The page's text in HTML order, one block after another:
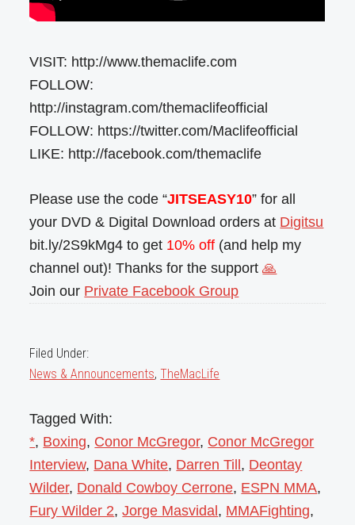
VISIT: http://www.themaclife.com
FOLLOW:
http://instagram.com/themaclifeofficial
FOLLOW: https://twitter.com/Maclifeofficial
LIKE: http://facebook.com/themaclife
Please use the code “JITSEASY10” for all
your DVD & Digital Download orders at Digitsu
bit.ly/2S9kMg4 to get 10% off (and help my
channel out)! Thanks for the support🙏
Join our Private Facebook Group
Filed Under:
News & Announcements,TheMacLife
Tagged With:
*, Boxing, Conor McGregor, Conor McGregor
Interview, Dana White, Darren Till , Deontay
Wilder, Donald Cowboy Cerrone, ESPN MMA,
Fury Wilder 2,Jorge Masvidal , MMAFighting,